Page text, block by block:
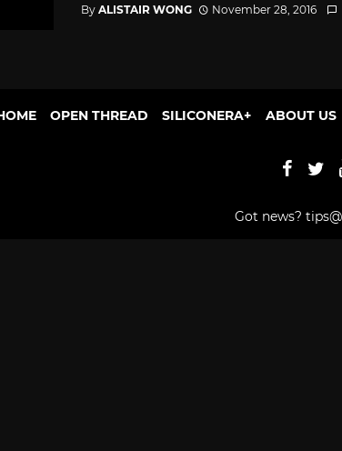
By ALISTAIR WONG November 28, 2016
OPEN THREAD SILICONERA+ ABOUT US
Got news?